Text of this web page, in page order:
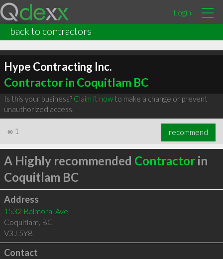
Login
back to contractors
Hype Contracting Inc.
Contractor in Coquitlam BC
Is this your business? Claim it nowto make a change or prevent
unauthorized access.
∞ 1 recommend
A Highly recommended Contractorin
Coquitlam BC
Address
1532 Balmoral Ave
Coquitlam, BC
V3J 5Y8
Contact